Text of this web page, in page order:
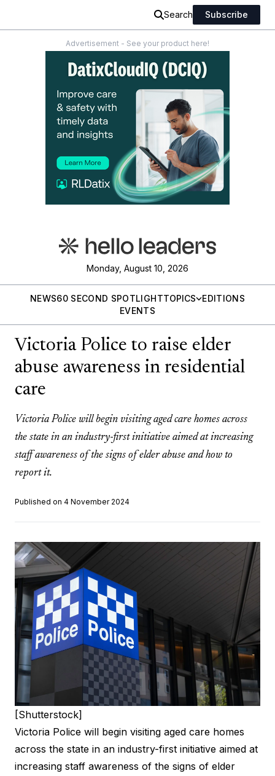
Search Subscribe
Advertisement - See your product here!
Monday, August 10, 2026
NEWS60 SECOND SPOTLIGHTTOPICS
EDITIONS
EVENTS
Victoria Police to raise elder
abuse awareness in residential
care
Victoria Police will begin visiting aged care homes across
the state in an industry-first initiative aimed at increasing
staff awareness of the signs of elder abuse and how to
report it.
Published on 4 November 2024
[Shutterstock]
Victoria Police will begin visiting aged care homes
across the state in an industry-first initiative aimed at
increasing staff awareness of the signs of elder